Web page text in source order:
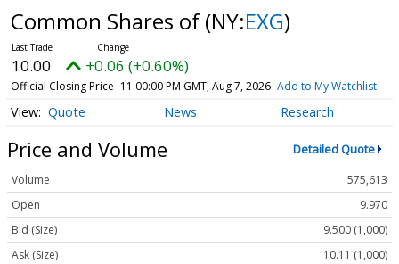
Common Shares of(NY:EXG)
10.00 +0.06 (+0.60%)
Official Closing Price 11:00:00 PM GMT, Aug 7, 2026 Add to My Watchlist
Quote News Research
Price and Volume Detailed Quote
Volume
575,613
Open
9.970
Bid (Size)
9.500 (1,000)
Ask (Size)
10.11 (1,000)